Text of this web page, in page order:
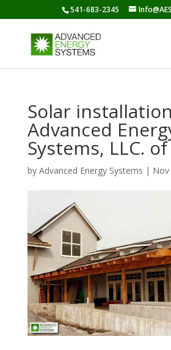
541-683-2345
Solar
Advanced
Systems, LLC.
by Advanced Energy Systems | Nov